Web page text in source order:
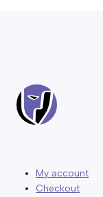
My account
Checkout